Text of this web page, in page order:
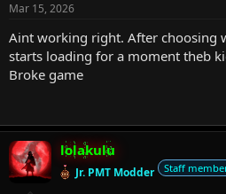
s
Mar 15, 2026
Aint working right. After choosing
starts loading for a moment theb
Broke game
lolakulu
Jr. PMT Modder Staff